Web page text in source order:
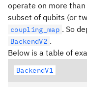
operate on more
subset of qubits (or
coupling_map . So
BackendV2 .
Below is a table of
BackendV1